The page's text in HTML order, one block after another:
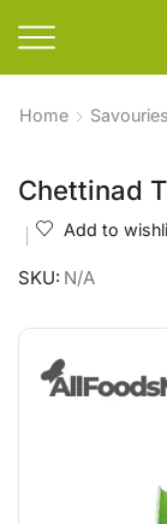
Home Savouries
Chettinad
Add to
SKU: N/A